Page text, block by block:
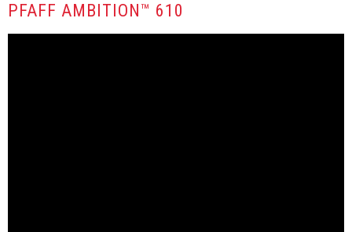
PFAFF AMBITION™ 610